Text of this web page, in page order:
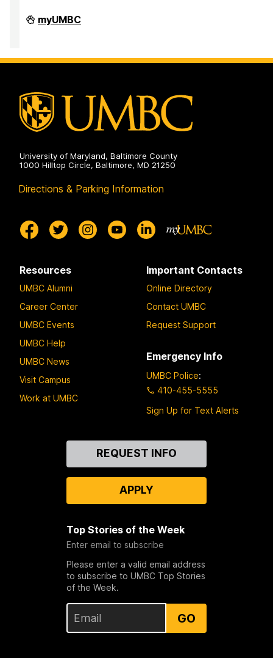
Department
of
Statistics
myUMBC
University of Maryland, Baltimore County
1000 Hilltop Circle, Baltimore, MD 21250
Directions & Parking Information
Resources
UMBC Alumni
Career Center
UMBC Events
UMBC Help
UMBC News
Visit Campus
Work at UMBC
Important Contacts
Online Directory
Contact UMBC
Request Support
Emergency Info
UMBC Police:
410-455-5555
Sign Up for Text Alerts
REQUEST INFO
APPLY
Top Stories of the Week
Enter email to subscribe
Please enter a valid email address
to subscribe to UMBC Top Stories
of the Week.
GO